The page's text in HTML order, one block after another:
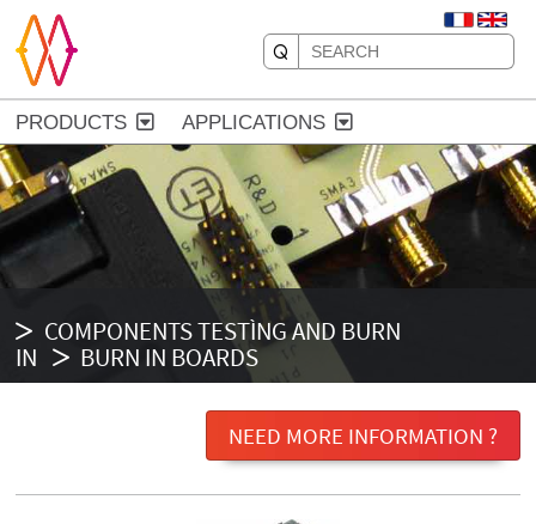
PRODUCTS APPLICATIONS
COMPONENTS TESTÌNG AND BURN
IN
BURN IN BOARDS
NEED MORE INFORMATION ?